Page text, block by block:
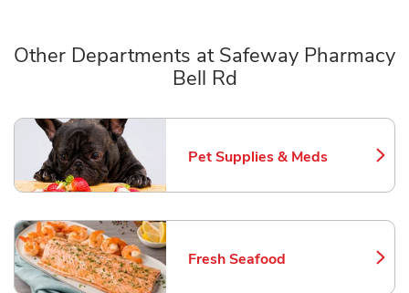
Other Departments at Safeway Pharmacy
Bell Rd
Pet Supplies & Meds
Link Opens in New Tab
Fresh Seafood
Link Opens in New Tab